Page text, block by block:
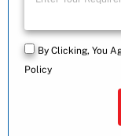
By Clicking, You
Policy